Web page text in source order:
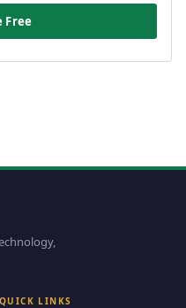
Free
QUICK LINKS